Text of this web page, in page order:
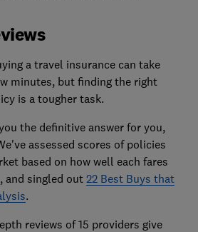
a travel insurance can take
minutes, but finding the right
is a tougher task.
the definitive answer for you,
assessed scores of policies
based on how well each fares
and singled out 22 Best Buys that
.
reviews of 15 providers give